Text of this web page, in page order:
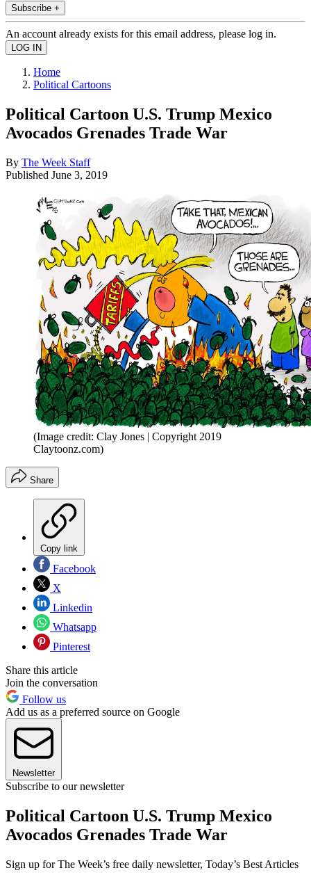
Subscribe +
An account already exists for this email address, please log in.
Home
Political Cartoons
Political Cartoon U.S. Trump Mexico
Avocados Grenades Trade War
By The Week Staff
Published June 3, 2019
(Image credit: Clay Jones | Copyright 2019
Claytoonz.com)
Share
Copy link
Facebook
X
Linkedin
Whatsapp
Pinterest
Share this article
Join the conversation
Follow us
Add us as a preferred source on Google
Newsletter
Subscribe to our newsletter
Political Cartoon U.S. Trump Mexico
Avocados Grenades Trade War
Sign up for The Week’s free daily newsletter, Today’s Best Articles